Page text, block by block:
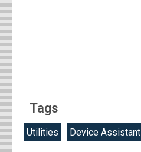
Tags
Utilities Device Assistant